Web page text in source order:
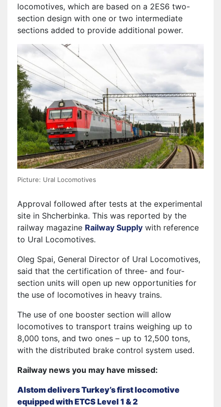
locomotives, which are based on a 2ES6 two-
section design with one or two intermediate
sections added to provide additional power.
Picture: Ural Locomotives
Approval followed after tests at the experimental
site in Shcherbinka. This was reported by the
railway magazine Railway Supply with reference
to Ural Locomotives.
Oleg Spai, General Director of Ural Locomotives,
said that the certification of three- and four-
section units will open up new opportunities for
the use of locomotives in heavy trains.
The use of one booster section will allow
locomotives to transport trains weighing up to
8,000 tons, and two ones – up to 12,500 tons,
with the distributed brake control system used.
Railway news you may have missed:
Alstom delivers Turkey’s first locomotive
equipped with ETCS Level 1 & 2